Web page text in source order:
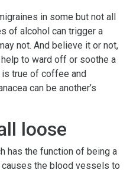
in some but not all
of alcohol can trigger a
not. And believe it or not,
to ward off or soothe a
is true of coffee and
can be another’s
loose
has the function of being a
causes the blood vessels to